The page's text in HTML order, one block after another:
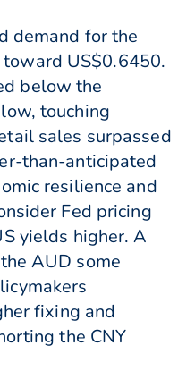
demand for the
US$0.6450.
below the
touching
sales surpassed
than-anticipated
resilience and
Fed pricing
yields higher. A
AUD some
fixing and
the CNY